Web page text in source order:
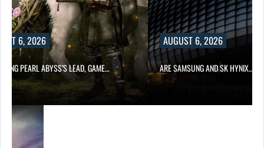
6, 2026
PEARL ABYSS’S LEAD, GAME…
AUGUST 6, 2026
ARE SAMSUNG AND SK HYNIX…